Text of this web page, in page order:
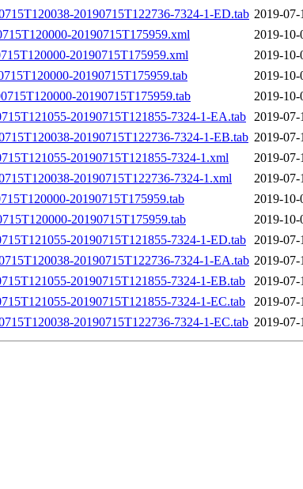
20190715T122736-7324-1-ED.tab 2019-07-
20190715T175959.xml
2019-10-
20190715T175959.xml
2019-10-
20190715T175959.tab
2019-10-
20190715T175959.tab
2019-10-
20190715T121855-7324-1-EA.tab 2019-07-
20190715T122736-7324-1-EB.tab 2019-07-
20190715T121855-7324-1.xml
2019-07-
20190715T122736-7324-1.xml
2019-07-
20190715T175959.tab
2019-10-
20190715T175959.tab
2019-10-
20190715T121855-7324-1-ED.tab 2019-07-
20190715T122736-7324-1-EA.tab 2019-07-
20190715T121855-7324-1-EB.tab
2019-07-
20190715T121855-7324-1-EC.tab
2019-07-
20190715T122736-7324-1-EC.tab 2019-07-